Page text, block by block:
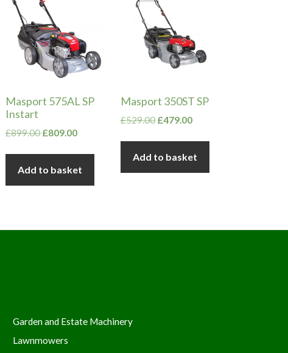
Masport 575AL SP
Instart
£899.00 Original
£899.00.
£809.00Current
£809.00.
Add to basket
Masport 350ST SP
£529.00 Original
£529.00.
£479.00Current
£479.00.
Add to basket
Garden and Estate Machinery
Lawnmowers